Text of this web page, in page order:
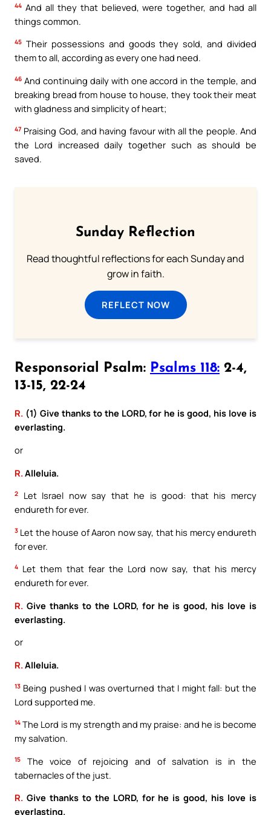
44 And all they that believed, were together, and had all
things common.
45 Their possessions and goods they sold, and divided
them to all, according as every one had need.
46 And continuing daily with one accord in the temple, and
breaking bread from house to house, they took their meat
with gladness and simplicity of heart;
47 Praising God, and having favour with all the people. And
the Lord increased daily together such as should be
saved.
Sunday Reflection
Read thoughtful reflections for each Sunday and
grow in faith.
REFLECT NOW
Responsorial Psalm: Psalms 118: 2-4,
13-15, 22-24
R. (1) Give thanks to the LORD, for he is good, his love is
everlasting.
or
R. Alleluia.
2
Let Israel now say that he is good: that his mercy
endureth for ever.
3 Let the house of Aaron now say, that his mercy endureth
for ever.
4 Let them that fear the Lord now say, that his mercy
endureth for ever.
R. Give thanks to the LORD, for he is good, his love is
everlasting.
or
R.Alleluia.
13 Being pushed I was overturned that I might fall: but the
Lord supported me.
14 The Lord is my strength and my praise: and he is become
my salvation.
15
The voice of rejoicing and of salvation is in the
tabernacles of the just.
R. Give thanks to the LORD, for he is good, his love is
everlasting.